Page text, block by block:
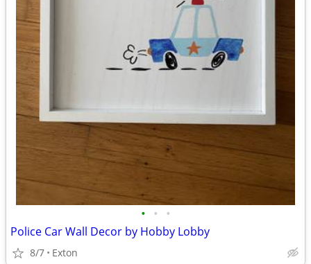
• • •
Police Car Wall Decor by Hobby Lobby
8/7 Exton